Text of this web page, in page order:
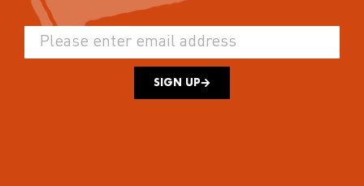
SIGN UP